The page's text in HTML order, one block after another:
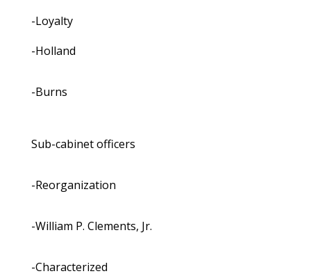
-Loyalty
-Holland
-Burns
Sub-cabinet officers
-Reorganization
-William P. Clements, Jr.
-Characterized